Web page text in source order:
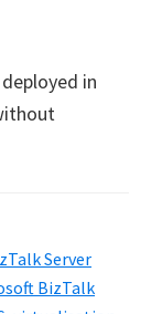
in
Server
BizTalk